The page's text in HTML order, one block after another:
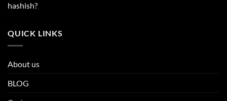
hashish?
QUICK LINKS
About us
BLOG